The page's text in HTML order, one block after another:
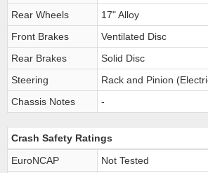
Rear Wheels
17" Alloy
Front Brakes
Ventilated Disc
Rear Brakes
Solid Disc
Steering
Rack and Pinion
Chassis Notes
-
Crash Safety Ratings
EuroNCAP
Not Tested